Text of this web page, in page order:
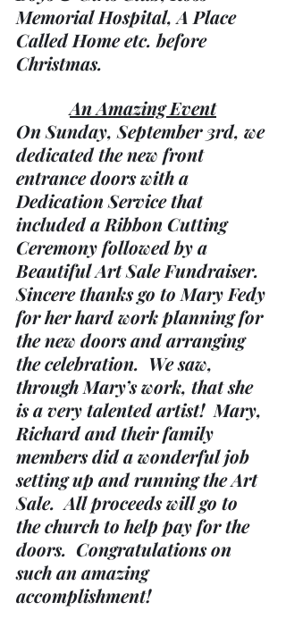
Memorial Hospital, A Place
Called Home etc. before
Christmas.
An Amazing Event
On Sunday, September 3rd, we
dedicated the new front
entrance doors with a
Dedication Service that
included a Ribbon Cutting
Ceremony followed by a
Beautiful Art Sale Fundraiser.
Sincere thanks go to Mary Fedy
for her hard work planning for
the new doors and arranging
the celebration.  We saw,
through Mary’s work, that she
is a very talented artist!  Mary,
Richard and their family
members did a wonderful job
setting up and running the Art
Sale.  All proceeds will go to
the church to help pay for the
doors.  Congratulations on
such an amazing
accomplishment!